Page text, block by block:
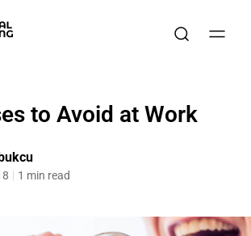
to Avoid at Work
1 min read